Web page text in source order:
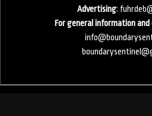
Advertising:
For general information